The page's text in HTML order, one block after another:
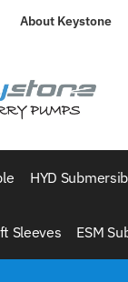
About Keystone
HYD
Sleeves ESM